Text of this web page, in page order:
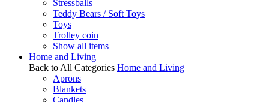
Stressballs
Teddy Bears / Soft Toys
Toys
Trolley coin
Show all items
Home and Living
Back to All Categories Home and Living
Aprons
Blankets
Candles